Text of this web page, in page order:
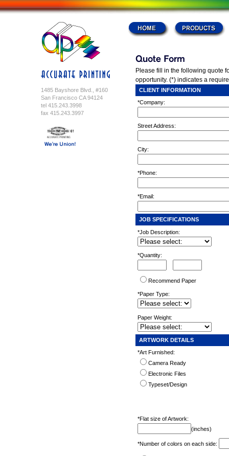
1485 Bayshore Blvd., #160
San Francisco CA 94124
tel 415.243.3998
fax 415.243.3997
Please fill in the following quote
opportunity. (*) indicates a
CLIENT INFORMATION
*Company:
Street Address:
City:
*Phone:
*Email:
JOB SPECIFICATIONS
*Job Description:
*Quantity:
Recommend Paper
*Paper Type:
Paper Weight:
ARTWORK DETAILS
*Art Furnished:
Camera Ready
Electronic Files
Typeset/Design
*Flat size of Artwork:
(inches)
*Number of colors on each side: